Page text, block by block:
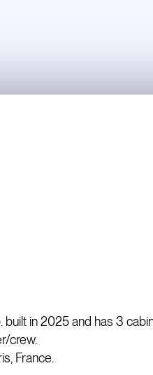
built in 2025 and has 3
crew.
France.